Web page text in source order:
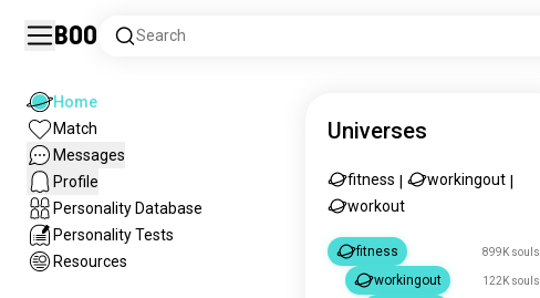
Boo Search
Home
Match
Messages
Profile
Personality Database
Personality Tests
Resources
Universes
fitness workingout
workout
fitness 899K souls
workingout 122K souls